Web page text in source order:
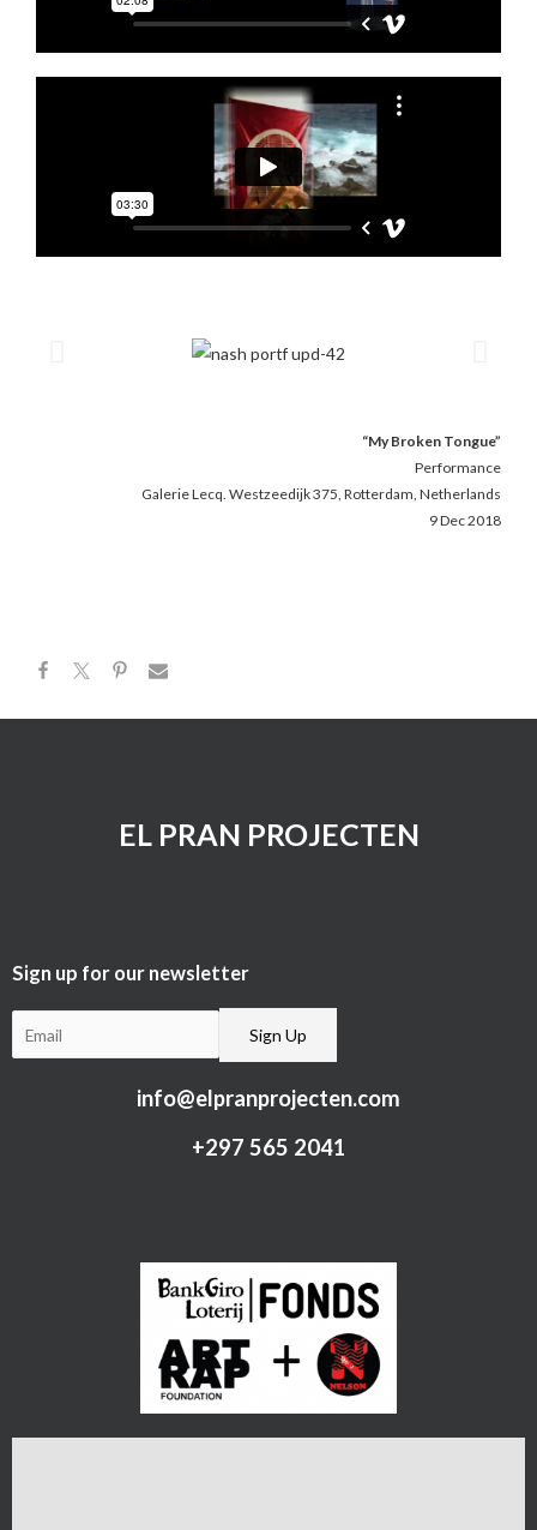
“My Broken Tongue”
Performance
Galerie Lecq. Westzeedijk 375, Rotterdam, Netherlands
9 Dec 2018
EL PRAN PROJECTEN
Sign up for our newsletter​
info@elpranprojecten.com
+297 565 2041​